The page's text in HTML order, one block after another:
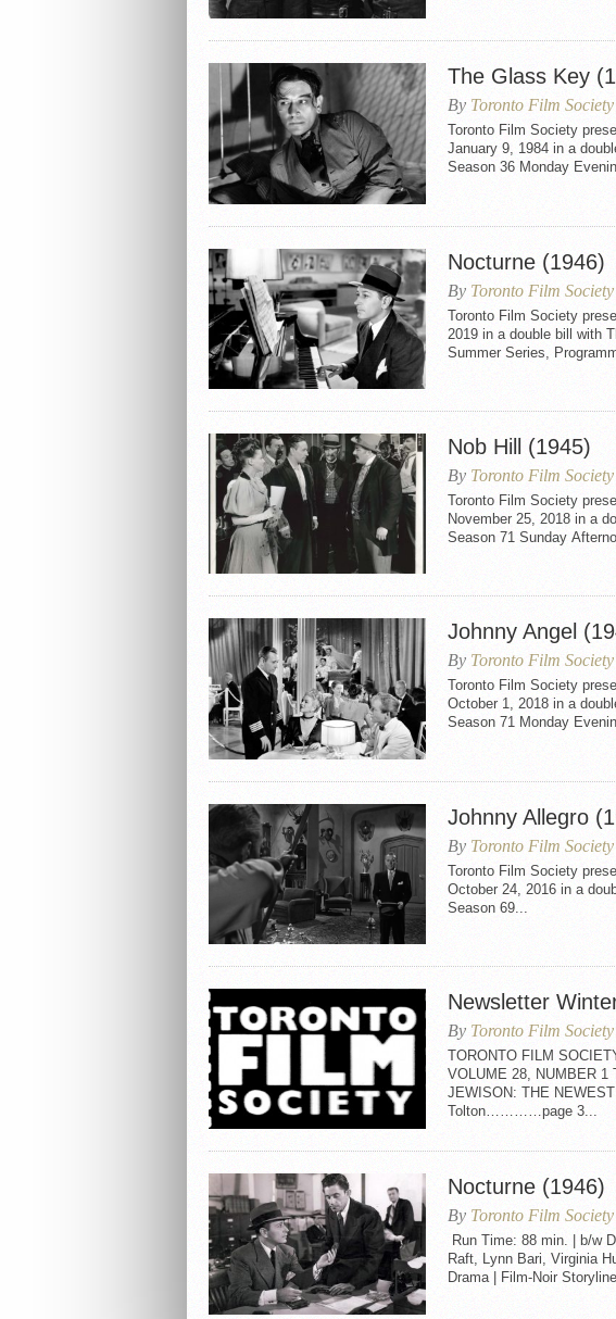
The Glass Key
By Toronto Film Society
Toronto Film Society
January 9, 1984 in a
Season 36 Monday
Nocturne (1946)
By Toronto Film Society
Toronto Film Society
2019 in a double bill with
Summer Series,
Nob Hill (1945)
By Toronto Film Society
Toronto Film Society
November 25, 2018 in a
Season 71 Sunday
Johnny Angel
By Toronto Film Society
Toronto Film Society
October 1, 2018 in a
Season 71 Monday
Johnny Allegro
By Toronto Film Society
Toronto Film Society
October 24, 2016 in a
Season 69...
Newsletter
By Toronto Film Society
TORONTO FILM
VOLUME 28, NUMBER 1
JEWISON: THE
Tolton…………page 3...
Nocturne (1946)
By Toronto Film Society
Run Time: 88 min. | b/w
Raft, Lynn Bari, Virginia
Drama | Film-Noir